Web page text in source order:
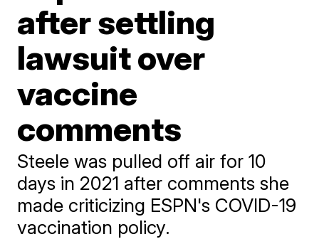
after settling
lawsuit over
vaccine
comments
Steele was pulled off air for 10
days in 2021 after comments she
made criticizing ESPN's COVID-19
vaccination policy.